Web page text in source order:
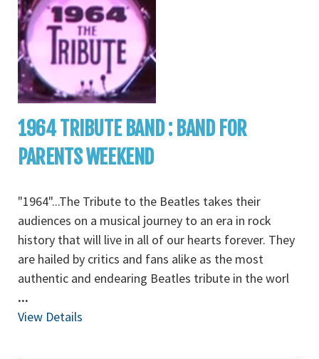
1964 TRIBUTE BAND : BAND FOR
PARENTS WEEKEND
"1964"...The Tribute to the Beatles takes their
audiences on a musical journey to an era in rock
history that will live in all of our hearts forever. They
are hailed by critics and fans alike as the most
authentic and endearing Beatles tribute in the worl
...
View Details